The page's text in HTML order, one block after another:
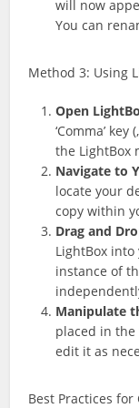
will now
You can
Method 3: Using
Open
‘Comma’
the LightBox
Navigate to
locate your
copy within
Drag and
LightBox
instance of
Manipulate
placed in the
edit it as
Best Practices for